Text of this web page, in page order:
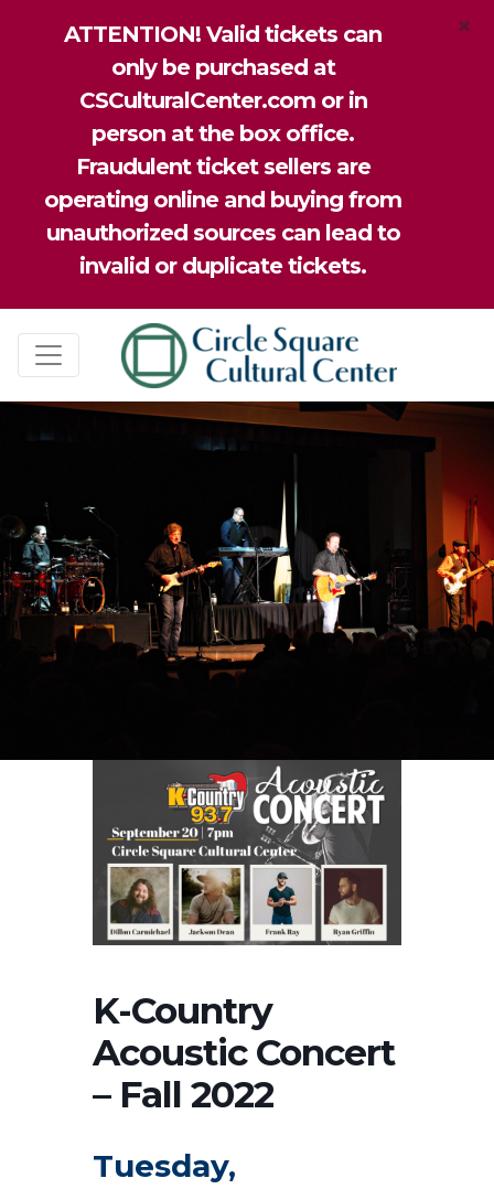
ATTENTION! Valid tickets can
only be purchased at
CSCulturalCenter.com or in
person at the box office.
Fraudulent ticket sellers are
operating online and buying from
unauthorized sources can lead to
invalid or duplicate tickets.
×
K-Country
Acoustic Concert
– Fall 2022
Tuesday,